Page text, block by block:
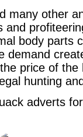
many other
and
body parts
demand
price of the
hunting
adverts